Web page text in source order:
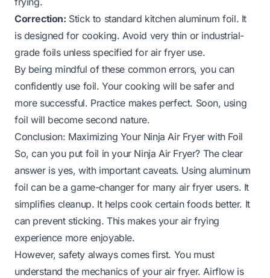
Correction: Stick to standard kitchen aluminum foil. It
is designed for cooking. Avoid very thin or industrial-
grade foils unless specified for air fryer use.
By being mindful of these common errors, you can
confidently use foil. Your cooking will be safer and
more successful. Practice makes perfect. Soon, using
foil will become second nature.
Conclusion: Maximizing Your Ninja Air Fryer with Foil
So, can you put foil in your Ninja Air Fryer? The clear
answer is yes, with important caveats. Using aluminum
foil can be a game-changer for many air fryer users. It
simplifies cleanup. It helps cook certain foods better. It
can prevent sticking. This makes your air frying
experience more enjoyable.
However, safety always comes first. You must
understand the mechanics of your air fryer. Airflow is